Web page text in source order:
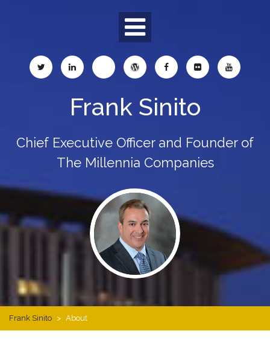
Frank Sinito
Chief Executive Officer and Founder of
The Millennia Companies
Frank Sinito > About